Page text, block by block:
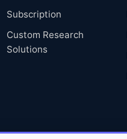
Subscription
Custom Research
Solutions